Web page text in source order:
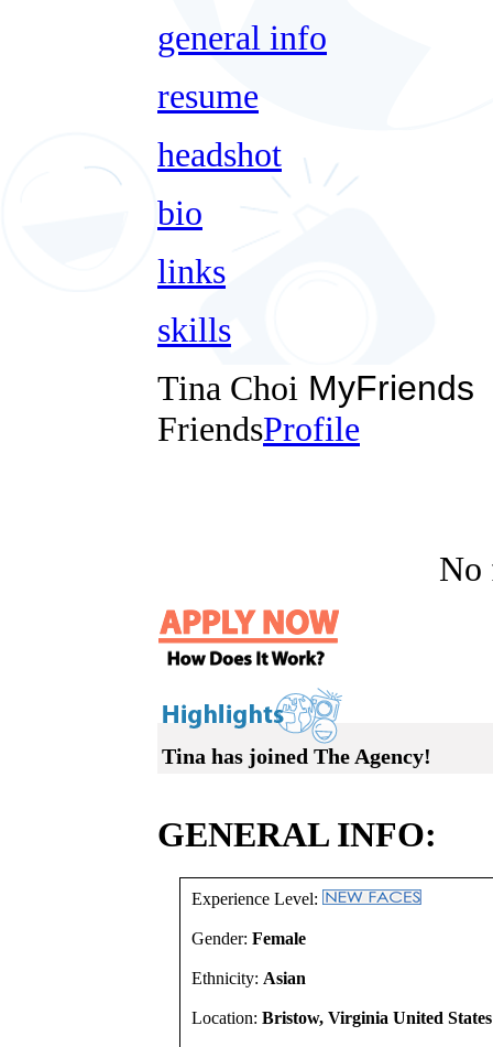
general info
resume
headshot
bio
links
skills
Tina Choi MyFriends
FriendsProfile
No
Tina has joined The Agency!
GENERAL INFO:
Experience Level:
Gender: Female
Ethnicity: Asian
Location: Bristow, Virginia United States